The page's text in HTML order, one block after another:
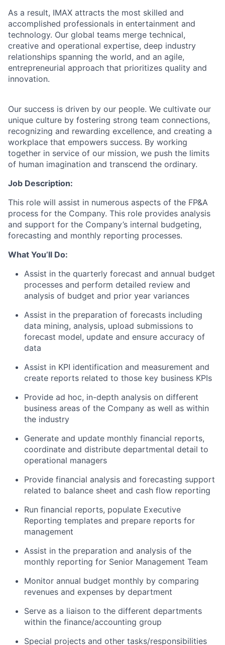
As a result, IMAX attracts the most skilled and
accomplished professionals in entertainment and
technology. Our global teams merge technical,
creative and operational expertise, deep industry
relationships spanning the world, and an agile,
entrepreneurial approach that prioritizes quality and
innovation.
Our success is driven by our people. We cultivate our
unique culture by fostering strong team connections,
recognizing and rewarding excellence, and creating a
workplace that empowers success. By working
together in service of our mission, we push the limits
of human imagination and transcend the ordinary.
Job Description:
This role will assist in numerous aspects of the FP&A
process for the Company. This role provides analysis
and support for the Company’s internal budgeting,
forecasting and monthly reporting processes.
What You’ll Do:
Assist in the quarterly forecast and annual budget
processes and perform detailed review and
analysis of budget and prior year variances
Assist in the preparation of forecasts including
data mining, analysis, upload submissions to
forecast model, update and ensure accuracy of
data
Assist in KPI identification and measurement and
create reports related to those key business KPIs
Provide ad hoc, in-depth analysis on different
business areas of the Company as well as within
the industry
Generate and update monthly financial reports,
coordinate and distribute departmental detail to
operational managers
Provide financial analysis and forecasting support
related to balance sheet and cash flow reporting
Run financial reports, populate Executive
Reporting templates and prepare reports for
management
Assist in the preparation and analysis of the
monthly reporting for Senior Management Team
Monitor annual budget monthly by comparing
revenues and expenses by department
Serve as a liaison to the different departments
within the finance/accounting group
Special projects and other tasks/responsibilities